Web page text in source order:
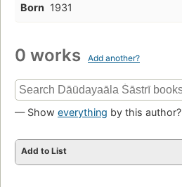
Born 1931
0 works Add another?
— Show everything by this author?
Add to List